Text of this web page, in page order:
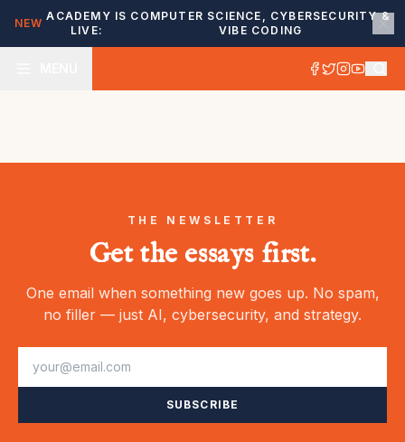
NEW
ACADEMY IS
LIVE:
COMPUTER SCIENCE, CYBERSECURITY &
VIBE CODING
THE NEWSLETTER
Get the essays first.
One email when something new goes up. No spam,
no filler — just AI, cybersecurity, and strategy.
SUBSCRIBE